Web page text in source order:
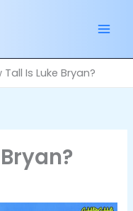
Tall Is Luke Bryan?